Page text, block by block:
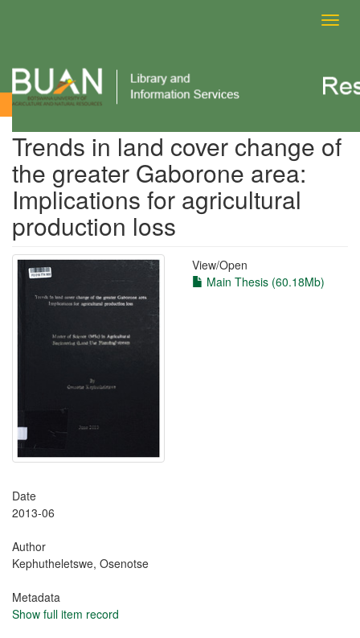
View Item
Trends in land cover change of
the greater Gaborone area:
Implications for agricultural
production loss
View/Open
Main Thesis (60.18Mb)
Date
2013-06
Author
Kephutheletswe, Osenotse
Metadata
Show full item record